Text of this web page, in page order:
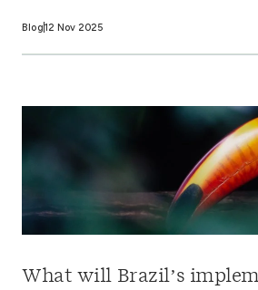
Blog12 Nov 2025
What will Brazil’s